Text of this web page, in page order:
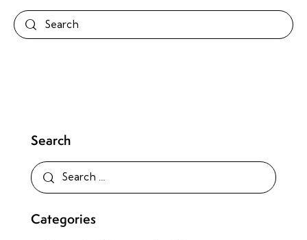
Search
Categories